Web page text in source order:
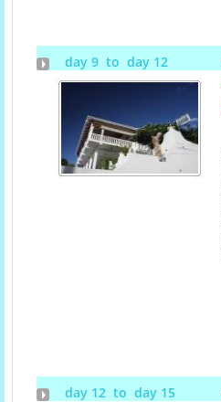
day 9 to day 12
day 12 to day 15